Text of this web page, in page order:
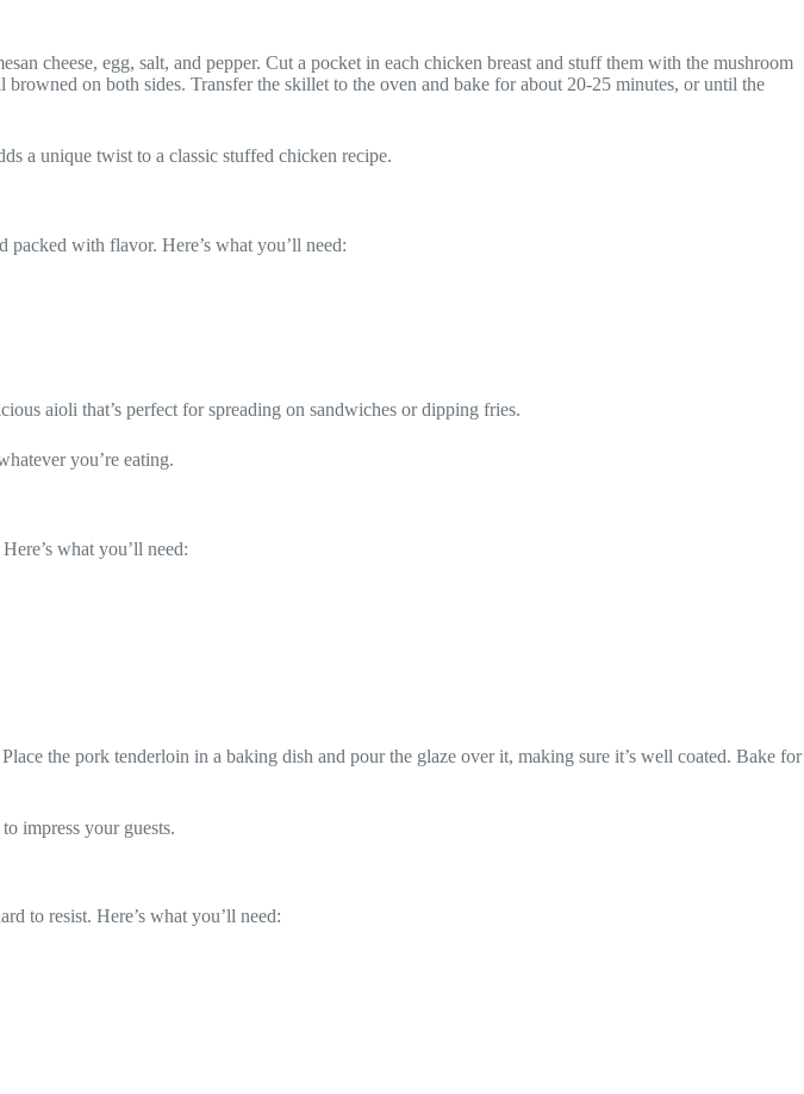
cheese, egg, salt, and pepper. Cut a pocket in each chicken breast and stuff them with the mushroom
on both sides. Transfer the skillet to the oven and bake for about 20-25 minutes, or until the
a unique twist to a classic stuffed chicken recipe.
packed with flavor. Here’s what you’ll need:
aioli that’s perfect for spreading on sandwiches or dipping fries.
you’re eating.
what you’ll need:
the pork tenderloin in a baking dish and pour the glaze over it, making sure it’s well coated. Bake for
impress your guests.
to resist. Here’s what you’ll need: